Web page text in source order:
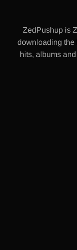
ZedPushup is
downloading the
hits, albums